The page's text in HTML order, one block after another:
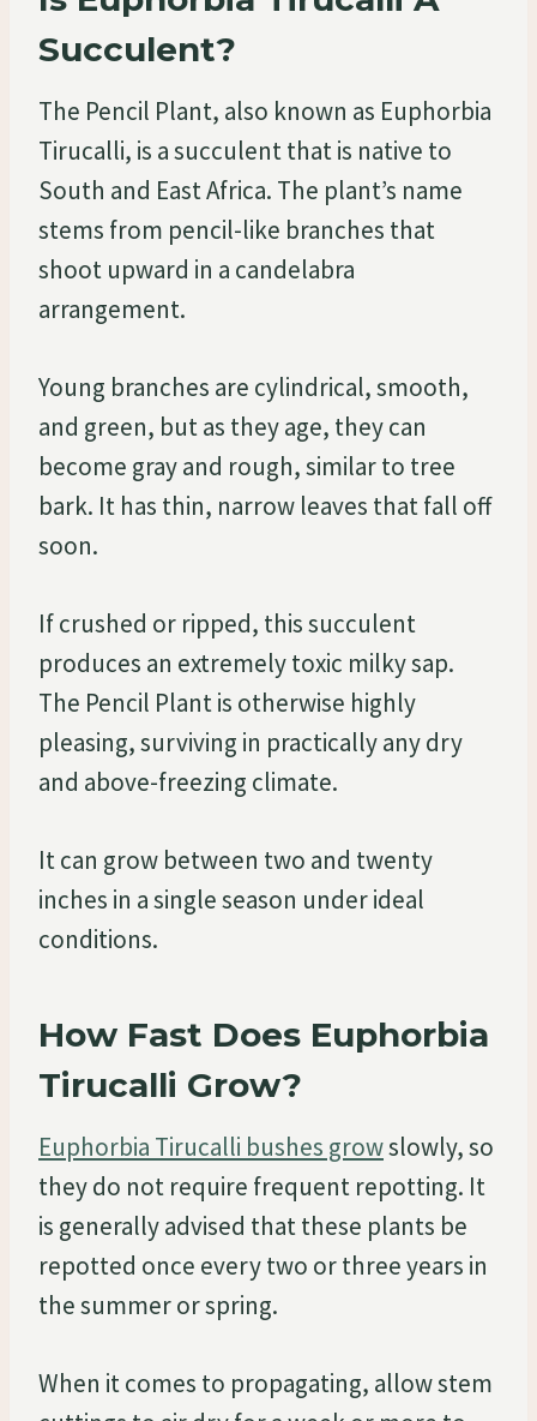
Succulent?
The Pencil Plant, also known as Euphorbia
Tirucalli, is a succulent that is native to
South and East Africa. The plant’s name
stems from pencil-like branches that
shoot upward in a candelabra
arrangement.
Young branches are cylindrical, smooth,
and green, but as they age, they can
become gray and rough, similar to tree
bark. It has thin, narrow leaves that fall off
soon.
If crushed or ripped, this succulent
produces an extremely toxic milky sap.
The Pencil Plant is otherwise highly
pleasing, surviving in practically any dry
and above-freezing climate.
It can grow between two and twenty
inches in a single season under ideal
conditions.
How Fast Does Euphorbia
Tirucalli Grow?
Euphorbia Tirucalli bushes growslowly, so
they do not require frequent repotting. It
is generally advised that these plants be
repotted once every two or three years in
the summer or spring.
When it comes to propagating, allow stem